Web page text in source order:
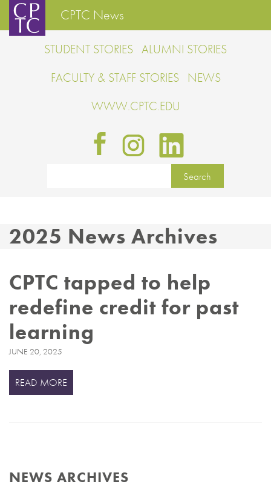
CPTC News
STUDENT STORIES ALUMNI STORIES
FACULTY & STAFF STORIES NEWS
WWW.CPTC.EDU
2025 News Archives
CPTC tapped to help
redefine credit for past
learning
JUNE 20, 2025
READ MORE
NEWS ARCHIVES